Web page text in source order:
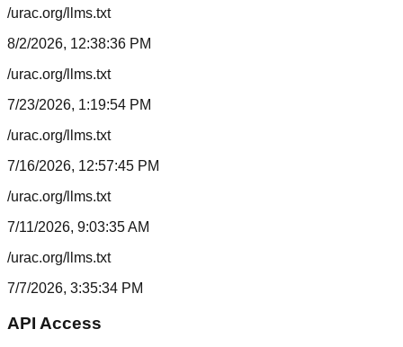
/urac.org/llms.txt
8/2/2026, 12:38:36 PM
/urac.org/llms.txt
7/23/2026, 1:19:54 PM
/urac.org/llms.txt
7/16/2026, 12:57:45 PM
/urac.org/llms.txt
7/11/2026, 9:03:35 AM
/urac.org/llms.txt
7/7/2026, 3:35:34 PM
API Access